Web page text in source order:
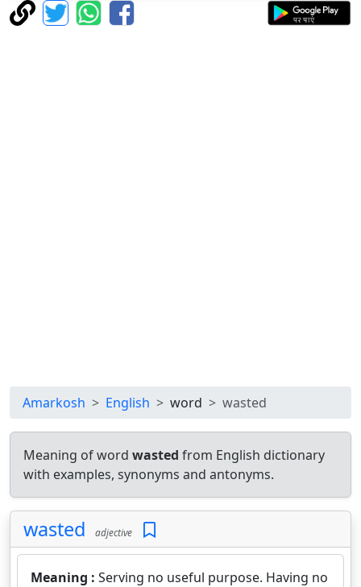
Amarkosh English word wasted
Meaning of word wasted from English dictionary
with examples, synonyms and antonyms.
wasted adjective
Meaning : Serving no useful purpose. Having no